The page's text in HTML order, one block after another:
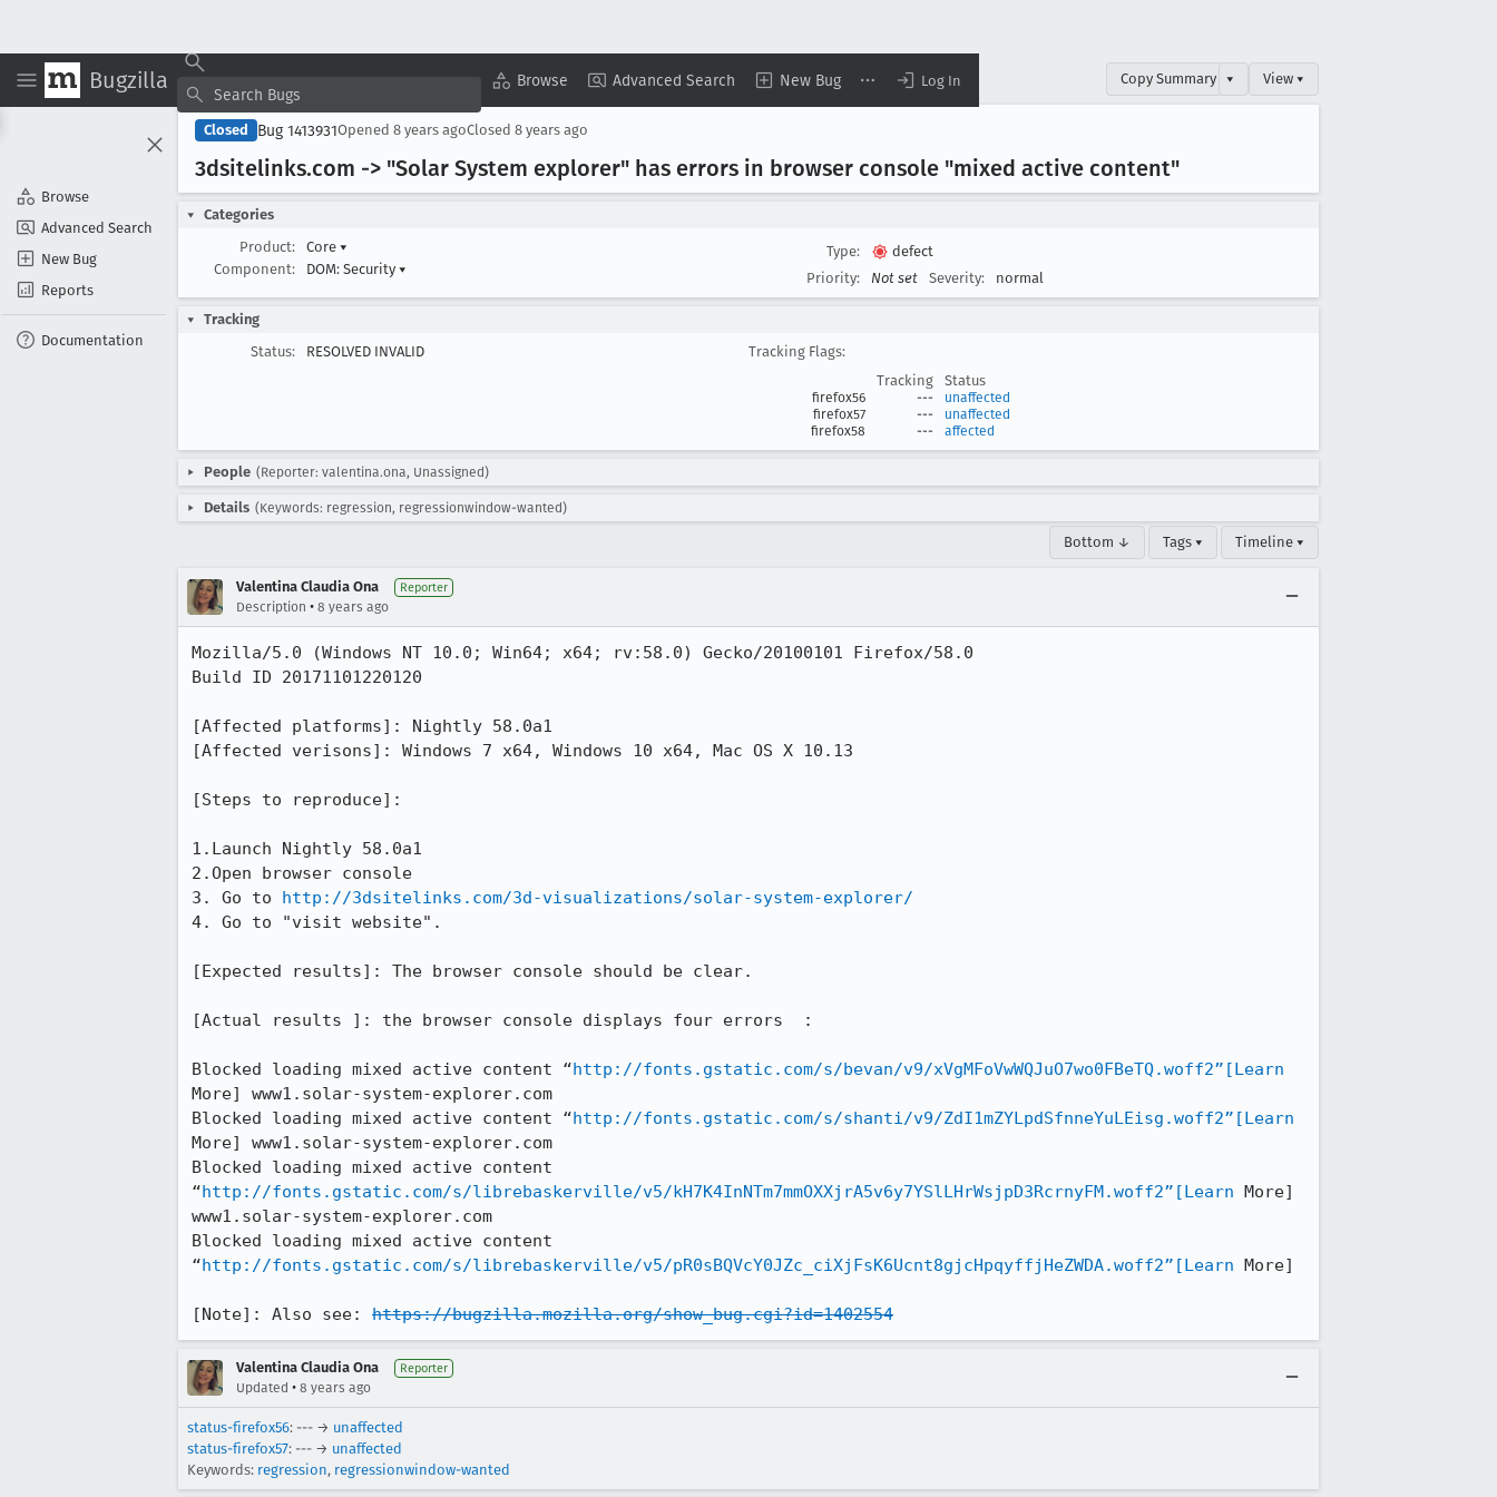
Bugzilla Browse Advanced Search New Bug Log In
Browse
Advanced Search
New Bug
Reports
Documentation
Copy Summary ▾ View ▾
Closed Bug 1413931Opened 8 years agoClosed 8 years ago
3dsitelinks.com -> "Solar System explorer" has errors in browser console "mixed active content"
Categories
Product:
Core ▾
Component:
DOM: Security ▾
Type:
defect
Priority:
Not set Severity: normal
Tracking
Status:
RESOLVED INVALID
Tracking Flags:
Tracking
Status
firefox56 ---
unaffected
firefox57
---
unaffected
firefox58
--- affected
People (Reporter: valentina.ona, Unassigned)
Details (Keywords: regression, regressionwindow-wanted)
Bottom ↓ Tags ▾ Timeline ▾
Valentina Claudia Ona Reporter
Description • 8 years ago
Mozilla/5.0 (Windows NT 10.0; Win64; x64; rv:58.0) Gecko/20100101 Firefox/58.0
Build ID 20171101220120
[Affected platforms]: Nightly 58.0a1
[Affected verisons]: Windows 7 x64, Windows 10 x64, Mac OS X 10.13
[Steps to reproduce]:
1.Launch Nightly 58.0a1
2.Open browser console
3. Go to http://3dsitelinks.com/3d-visualizations/solar-system-explorer/
4. Go to "visit website".
[Expected results]: The browser console should be clear.
[Actual results ]: the browser console displays four errors  :
Blocked loading mixed active content “http://fonts.gstatic.com/s/bevan/v9/xVgMFoVwWQJuO7wo0FBeTQ.woff2”[Learn
More] www1.solar-system-explorer.com
Blocked loading mixed active content “http://fonts.gstatic.com/s/shanti/v9/ZdI1mZYLpdSfnneYuLEisg.woff2”[Learn
More] www1.solar-system-explorer.com
Blocked loading mixed active content
“http://fonts.gstatic.com/s/librebaskerville/v5/kH7K4InNTm7mmOXXjrA5v6y7YSlLHrWsjpD3RcrnyFM.woff2”[Learn More]
www1.solar-system-explorer.com
Blocked loading mixed active content
“http://fonts.gstatic.com/s/librebaskerville/v5/pR0sBQVcY0JZc_ciXjFsK6Ucnt8gjcHpqyffjHeZWDA.woff2”[Learn More]
[Note]: Also see: https://bugzilla.mozilla.org/show_bug.cgi?id=1402554
Valentina Claudia Ona Reporter
Updated • 8 years ago
status-firefox56: --- → unaffected
status-firefox57: --- → unaffected
Keywords: regression, regressionwindow-wanted